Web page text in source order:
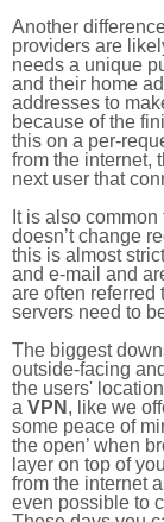
Another
providers are
needs a unique
and their home
addresses to
because of the
this on a per-
from the internet,
next user that
It is also
doesn’t change
this is almost
and e-mail and
are often referred
servers need to
The biggest
outside-facing
the users'
a VPN , like we
some peace of
the open’ when
layer on top of
from the internet
even possible to